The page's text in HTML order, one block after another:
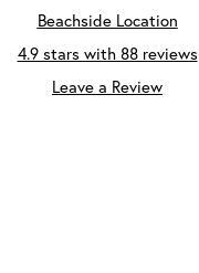
Beachside Location
4.9 stars with 88 reviews
Leave a Review